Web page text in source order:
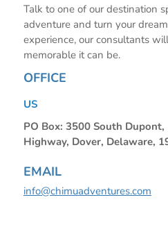
Talk to one of our destination
adventure and turn your
experience, our consultants
memorable it can be.
OFFICE
US
PO Box: 3500 South Dupont,
Highway, Dover, Delaware,
EMAIL
info@chimuadventures.com